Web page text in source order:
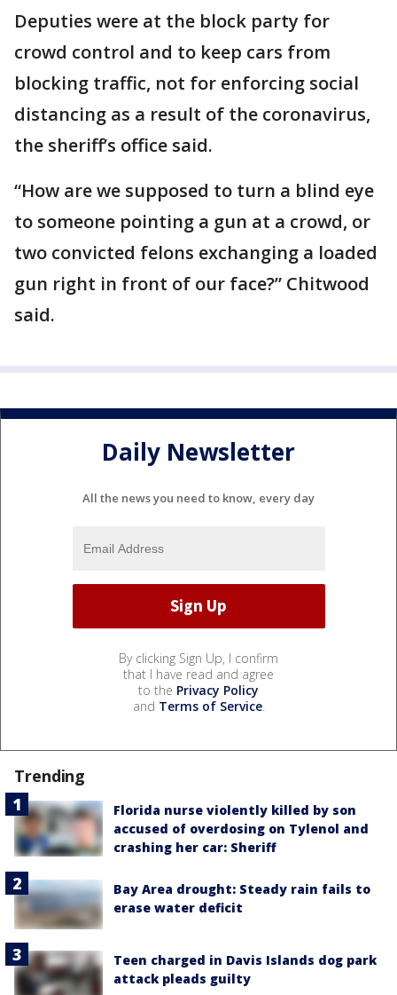
Deputies were at the block party for
crowd control and to keep cars from
blocking traffic, not for enforcing social
distancing as a result of the coronavirus,
the sheriff’s office said.
“How are we supposed to turn a blind eye
to someone pointing a gun at a crowd, or
two convicted felons exchanging a loaded
gun right in front of our face?” Chitwood
said.
Daily Newsletter
All the news you need to know, every day
By clicking Sign Up, I confirm
that I have read and agree
to the Privacy Policy
and Terms of Service.
Trending
Florida nurse violently killed by son
accused of overdosing on Tylenol and
crashing her car: Sheriff
Bay Area drought: Steady rain fails to
erase water deficit
Teen charged in Davis Islands dog park
attack pleads guilty